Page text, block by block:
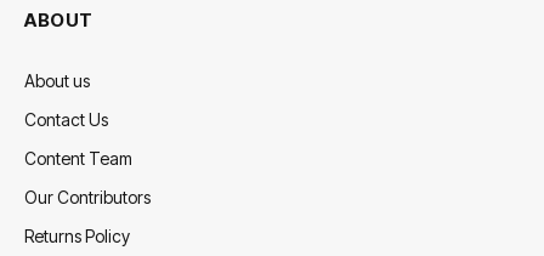
ABOUT
About us
Contact Us
Content Team
Our Contributors
Returns Policy